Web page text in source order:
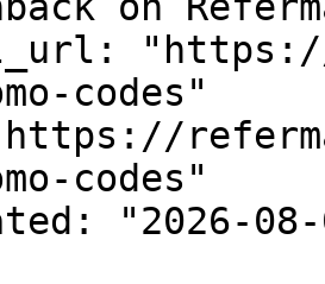
codes"
codes"
"2026-08-